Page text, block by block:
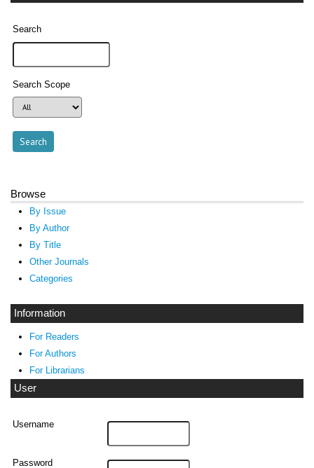
Search
Search Scope
Browse
By Issue
By Author
By Title
Other Journals
Categories
Information
For Readers
For Authors
For Librarians
User
Username
Password